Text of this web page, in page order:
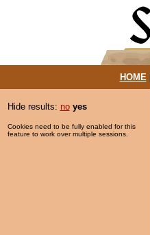
HOME|
Hide results: no yes
Cookies need to be fully enabled for this
feature to work over multiple sessions.